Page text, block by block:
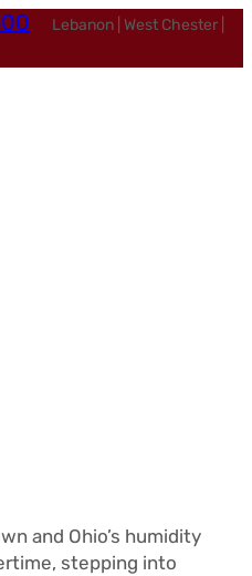
Lebanon | West Chester |
and Ohio’s humidity
stepping into